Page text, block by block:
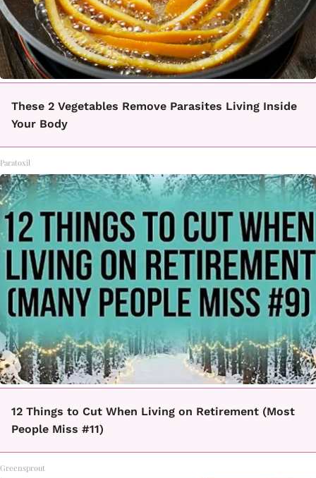
These 2 Vegetables Remove Parasites Living Inside
Your Body
Paratoxil
12 Things to Cut When Living on Retirement (Most
People Miss #11)
Greensprout